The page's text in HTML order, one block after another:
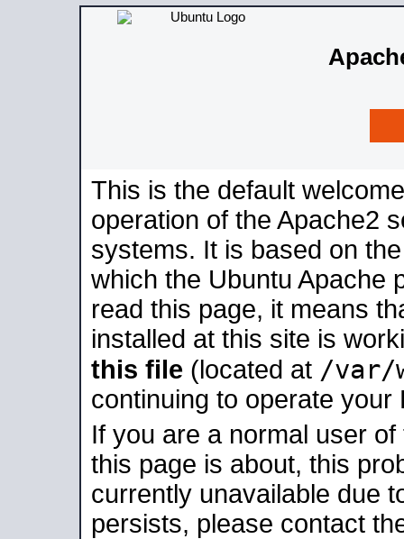
This is the default
operation of the Apache2
systems. It is based on
which the Ubuntu Apache
read this page, it means
installed at this site is
this file (located at /var/
continuing to operate your
If you are a normal user
this page is about, this
currently unavailable due
persists, please contact